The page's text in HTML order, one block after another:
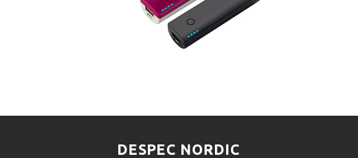
DESPEC NORDIC